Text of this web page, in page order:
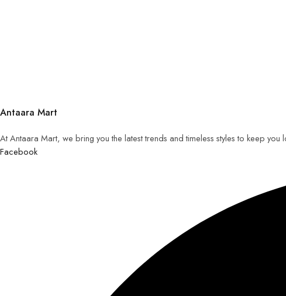
Antaara Mart
At Antaara Mart, we bring you the latest trends and timeless styles to keep you
Facebook